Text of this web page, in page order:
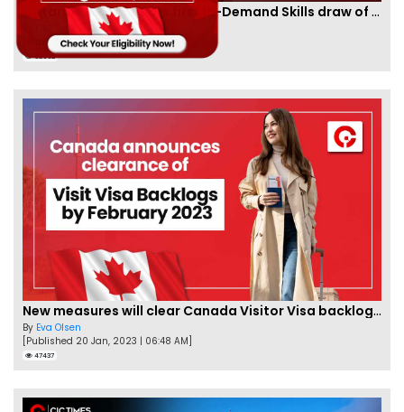
Ontario PNP conducts first In-Demand Skills draw of 2023!
CIC Times
[Published 12 Apr, 2023 | 05:36 AM]
52992
New measures will clear Canada Visitor Visa backlog by Feb
By Eva Olsen
[Published 20 Jan, 2023 | 06:48 AM]
47437